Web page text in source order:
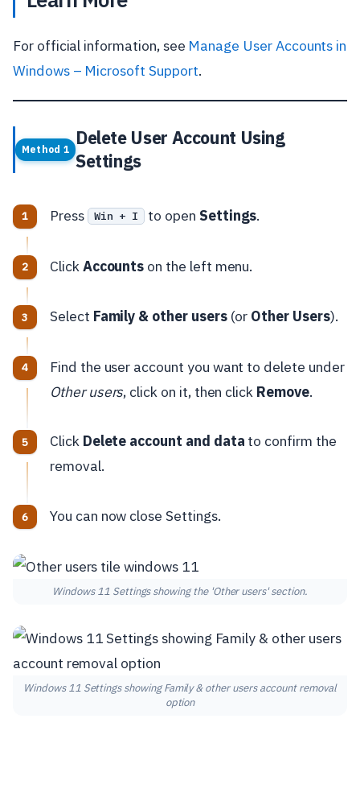
For official information, see Manage User Accounts in
Windows – Microsoft Support.
Method 1
Delete User Account Using
Settings
Press Win + I to open Settings.
ClickAccounts on the left menu.
Select Family & other users(or Other Users).
Find the user account you want to delete under
Other users, click on it, then click Remove.
Click Delete account and data to confirm the
removal.
You can now close Settings.
Windows 11 Settings showing the 'Other users' section.
Windows 11 Settings showing Family & other users account removal
option